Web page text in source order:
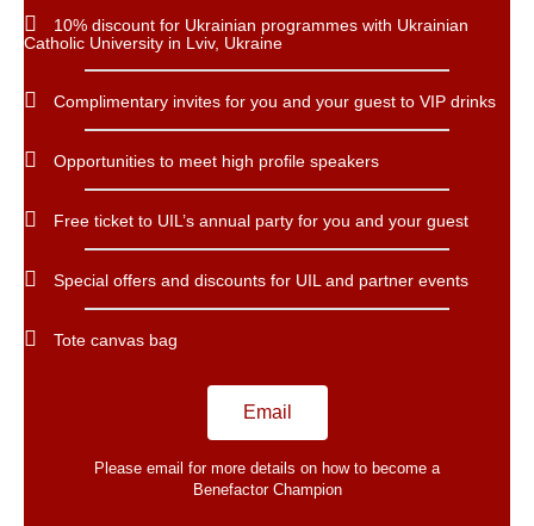
10% discount for Ukrainian programmes with Ukrainian
Catholic University in Lviv, Ukraine
Complimentary invites for you and your guest to VIP drinks
Opportunities to meet high profile speakers
Free ticket to UIL’s annual party for you and your guest
Special offers and discounts for UIL and partner events
Tote canvas bag
Email
Please email for more details on how to become a
Benefactor​ Champion